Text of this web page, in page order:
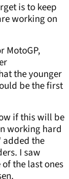
is to keep
working on
MotoGP,
the younger
be the first
if this will be
working hard
added the
I saw
the last ones